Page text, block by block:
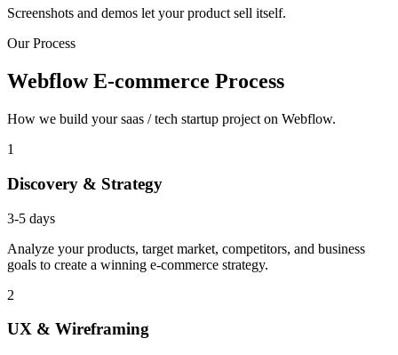
Screenshots and demos let your product sell itself.
Our Process
Webflow E-commerce Process
How we build your saas / tech startup project on Webflow.
1
Discovery & Strategy
3-5 days
Analyze your products, target market, competitors, and business
goals to create a winning e-commerce strategy.
2
UX & Wireframing